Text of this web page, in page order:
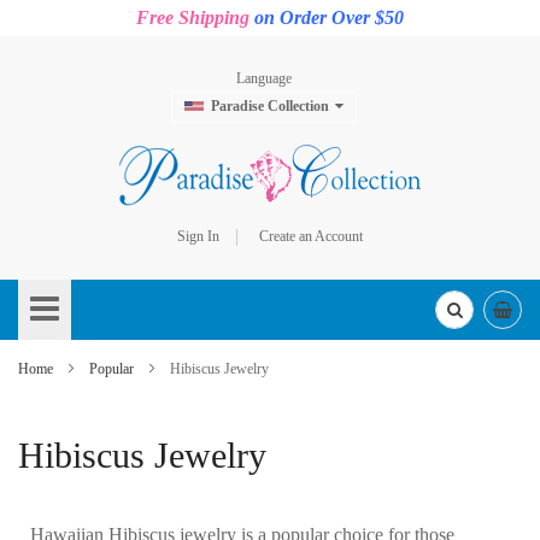
Free Shipping on Order Over $50
Language
Paradise Collection
Sign In
Create an Account
to
Content
Home Popular Hibiscus Jewelry
Hibiscus Jewelry
Hawaiian Hibiscus jewelry is a popular choice for those